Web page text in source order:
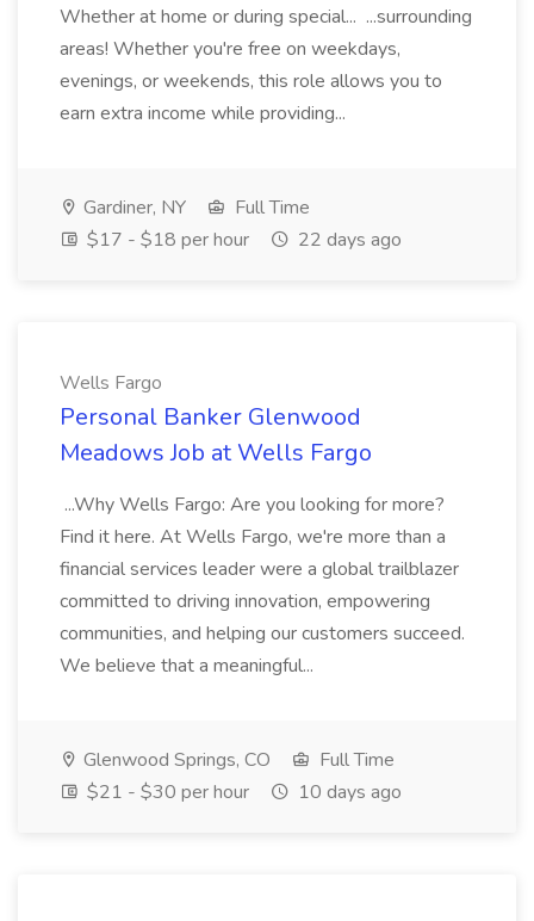
Whether at home or during special... ...surrounding
areas! Whether you're free on weekdays,
evenings, or weekends, this role allows you to
earn extra income while providing...
Gardiner, NY
Full Time
$17 - $18 per hour
22 days ago
Wells Fargo
Personal Banker Glenwood
Meadows Job at Wells Fargo
...Why Wells Fargo: Are you looking for more?
Find it here. At Wells Fargo, we're more than a
financial services leader were a global trailblazer
committed to driving innovation, empowering
communities, and helping our customers succeed.
We believe that a meaningful...
Glenwood Springs, CO
Full Time
$21 - $30 per hour
10 days ago